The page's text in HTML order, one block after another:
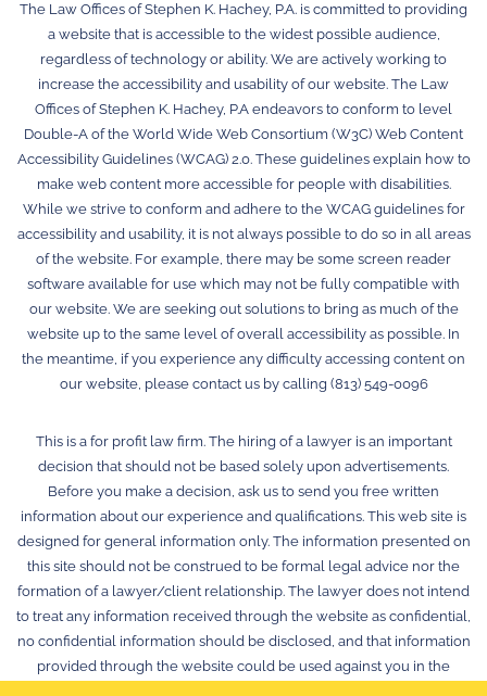
The Law Offices of Stephen K. Hachey, P.A. is committed to providing
a website that is accessible to the widest possible audience,
regardless of technology or ability. We are actively working to
increase the accessibility and usability of our website. The Law
Offices of Stephen K. Hachey, P.A endeavors to conform to level
Double-A of the World Wide Web Consortium (W3C) Web Content
Accessibility Guidelines (WCAG) 2.0. These guidelines explain how to
make web content more accessible for people with disabilities.
While we strive to conform and adhere to the WCAG guidelines for
accessibility and usability, it is not always possible to do so in all areas
of the website. For example, there may be some screen reader
software available for use which may not be fully compatible with
our website. We are seeking out solutions to bring as much of the
website up to the same level of overall accessibility as possible. In
the meantime, if you experience any difficulty accessing content on
our website, please contact us by calling (813) 549-0096
This is a for profit law firm. The hiring of a lawyer is an important
decision that should not be based solely upon advertisements.
Before you make a decision, ask us to send you free written
information about our experience and qualifications. This web site is
designed for general information only. The information presented on
this site should not be construed to be formal legal advice nor the
formation of a lawyer/client relationship. The lawyer does not intend
to treat any information received through the website as confidential,
no confidential information should be disclosed, and that information
provided through the website could be used against you in the